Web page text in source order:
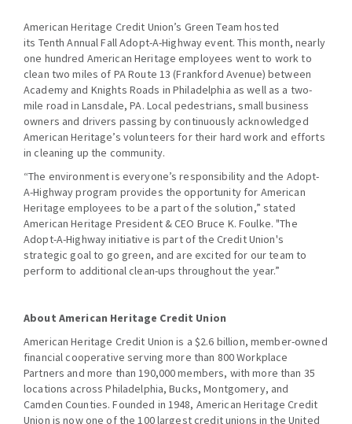
American Heritage Credit Union’s Green Team hosted
its Tenth Annual Fall Adopt-A-Highway event. This month, nearly
one hundred American Heritage employees went to work to
clean two miles of PA Route 13 (Frankford Avenue) between
Academy and Knights Roads in Philadelphia as well as a two-
mile road in Lansdale, PA. Local pedestrians, small business
owners and drivers passing by continuously acknowledged
American Heritage’s volunteers for their hard work and efforts
in cleaning up the community.
“The environment is everyone’s responsibility and the Adopt-
A-Highway program provides the opportunity for American
Heritage employees to be a part of the solution,” stated
American Heritage President & CEO Bruce K. Foulke. "The
Adopt-A-Highway initiative is part of the Credit Union's
strategic goal to go green, and are excited for our team to
perform to additional clean-ups throughout the year.”
About American Heritage Credit Union
American Heritage Credit Union is a $2.6 billion, member-owned
financial cooperative serving more than 800 Workplace
Partners and more than 190,000 members, with more than 35
locations across Philadelphia, Bucks, Montgomery, and
Camden Counties. Founded in 1948, American Heritage Credit
Union is now one of the 100 largest credit unions in the United